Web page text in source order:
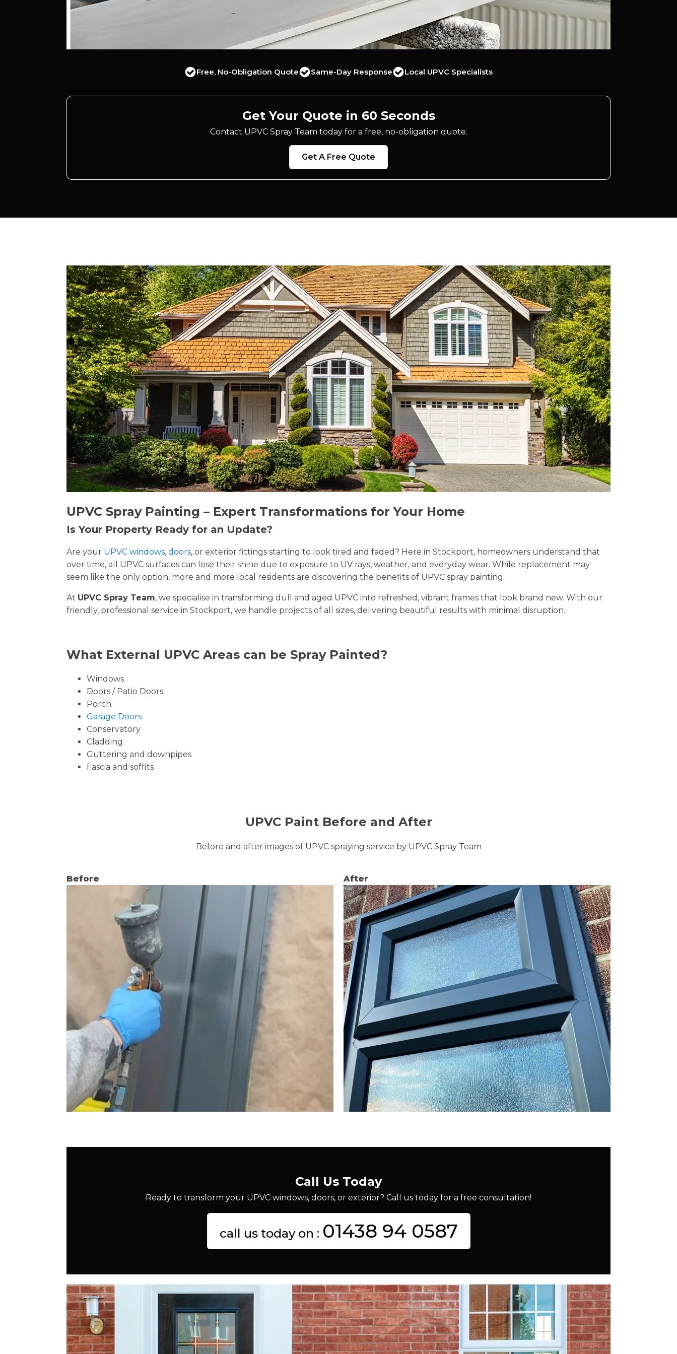
Free, No-Obligation Quote Same-Day Response Local UPVC Specialists
Get Your Quote in 60 Seconds
Contact UPVC Spray Team today for a free, no-obligation quote.
Get A Free Quote
UPVC Spray Painting – Expert Transformations for Your Home
Is Your Property Ready for an Update?
Are your UPVC windows, doors, or exterior fittings starting to look tired and faded? Here in Stockport, homeowners understand that
over time, all UPVC surfaces can lose their shine due to exposure to UV rays, weather, and everyday wear. While replacement may
seem like the only option, more and more local residents are discovering the benefits of UPVC spray painting.
At UPVC Spray Team, we specialise in transforming dull and aged UPVC into refreshed, vibrant frames that look brand new. With our
friendly, professional service in Stockport, we handle projects of all sizes, delivering beautiful results with minimal disruption.
What External UPVC Areas can be Spray Painted?
Windows
Doors / Patio Doors
Porch
Garage Doors
Conservatory
Cladding
Guttering and downpipes
Fascia and soffits
UPVC Paint Before and After
Before and after images of UPVC spraying service by UPVC Spray Team
Before After
Call Us Today
Ready to transform your UPVC windows, doors, or exterior? Call us today for a free consultation!
call us today on : 01438 94 0587